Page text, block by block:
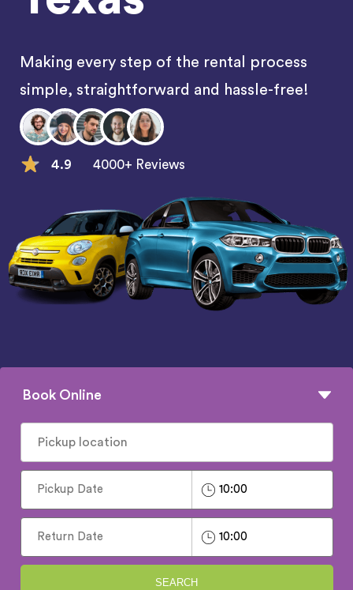
Making every step of the rental process
simple, straightforward and hassle-free!
4.9 4000+ Reviews
Book Online
SEARCH